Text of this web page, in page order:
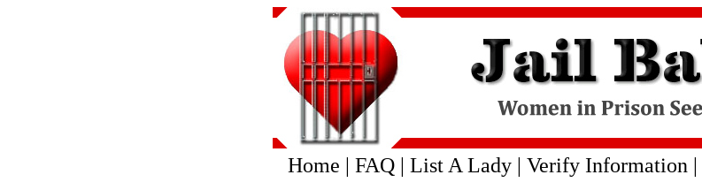
Home | FAQ| List A Lady| Verify Information |